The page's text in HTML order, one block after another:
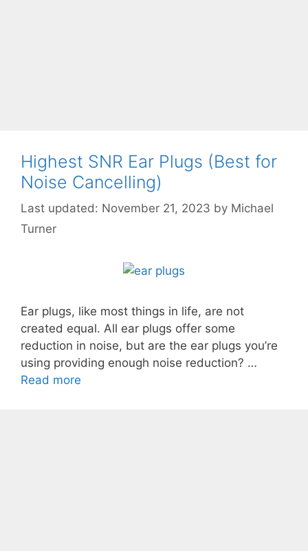
Highest SNR Ear Plugs (Best for
Noise Cancelling)
November 21, 2023 by Michael
Turner
Ear plugs, like most things in life, are not
created equal. All ear plugs offer some
reduction in noise, but are the ear plugs you’re
using providing enough noise reduction? …
Read more